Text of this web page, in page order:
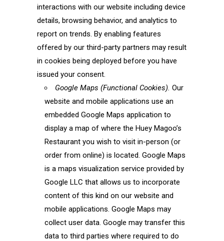
interactions with our website including device
details, browsing behavior, and analytics to
report on trends. By enabling features
offered by our third-party partners may result
in cookies being deployed before you have
issued your consent.
Google Maps (Functional Cookies). Our
website and mobile applications use an
embedded Google Maps application to
display a map of where the Huey Magoo’s
Restaurant you wish to visit in-person (or
order from online) is located. Google Maps
is a maps visualization service provided by
Google LLC that allows us to incorporate
content of this kind on our website and
mobile applications. Google Maps may
collect user data. Google may transfer this
data to third parties where required to do